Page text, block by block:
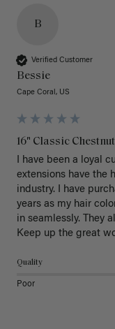
B
Verified Customer
Bessie
Cape Coral, US
16" Classic
I have been a loyal
extensions have the
industry. I have
years as my hair
in seamlessly. They
Keep up the great
Quality
Poor